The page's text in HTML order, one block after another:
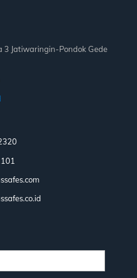
3 Jatiwaringin-Pondok Gede